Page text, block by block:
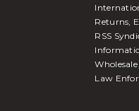
Returns,
RSS
Law